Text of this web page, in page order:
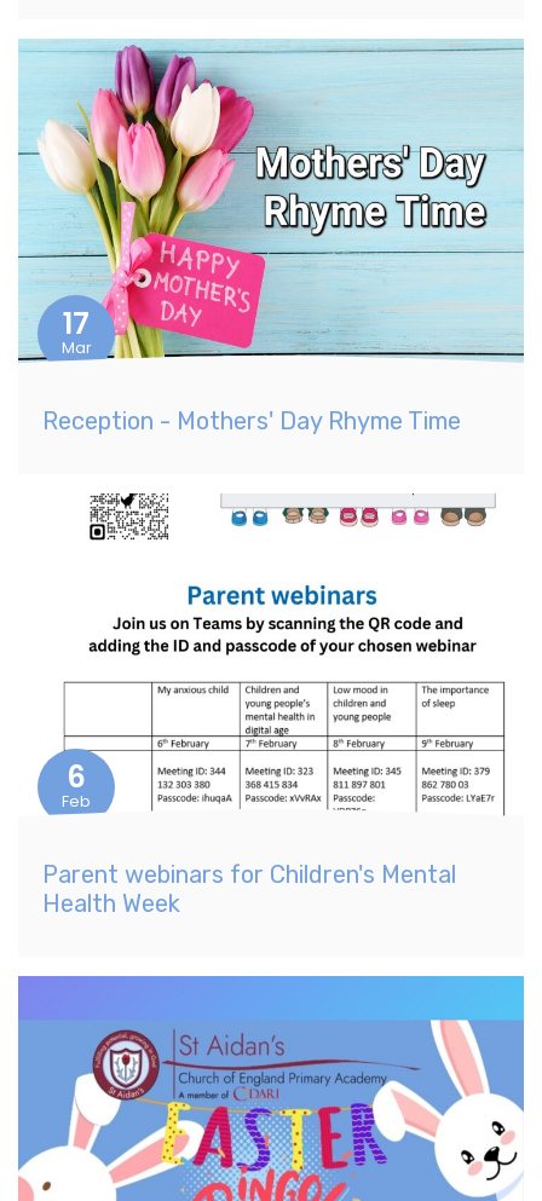
17
Mar
Reception - Mothers' Day Rhyme Time
6
Feb
Parent webinars for Children's Mental
Health Week